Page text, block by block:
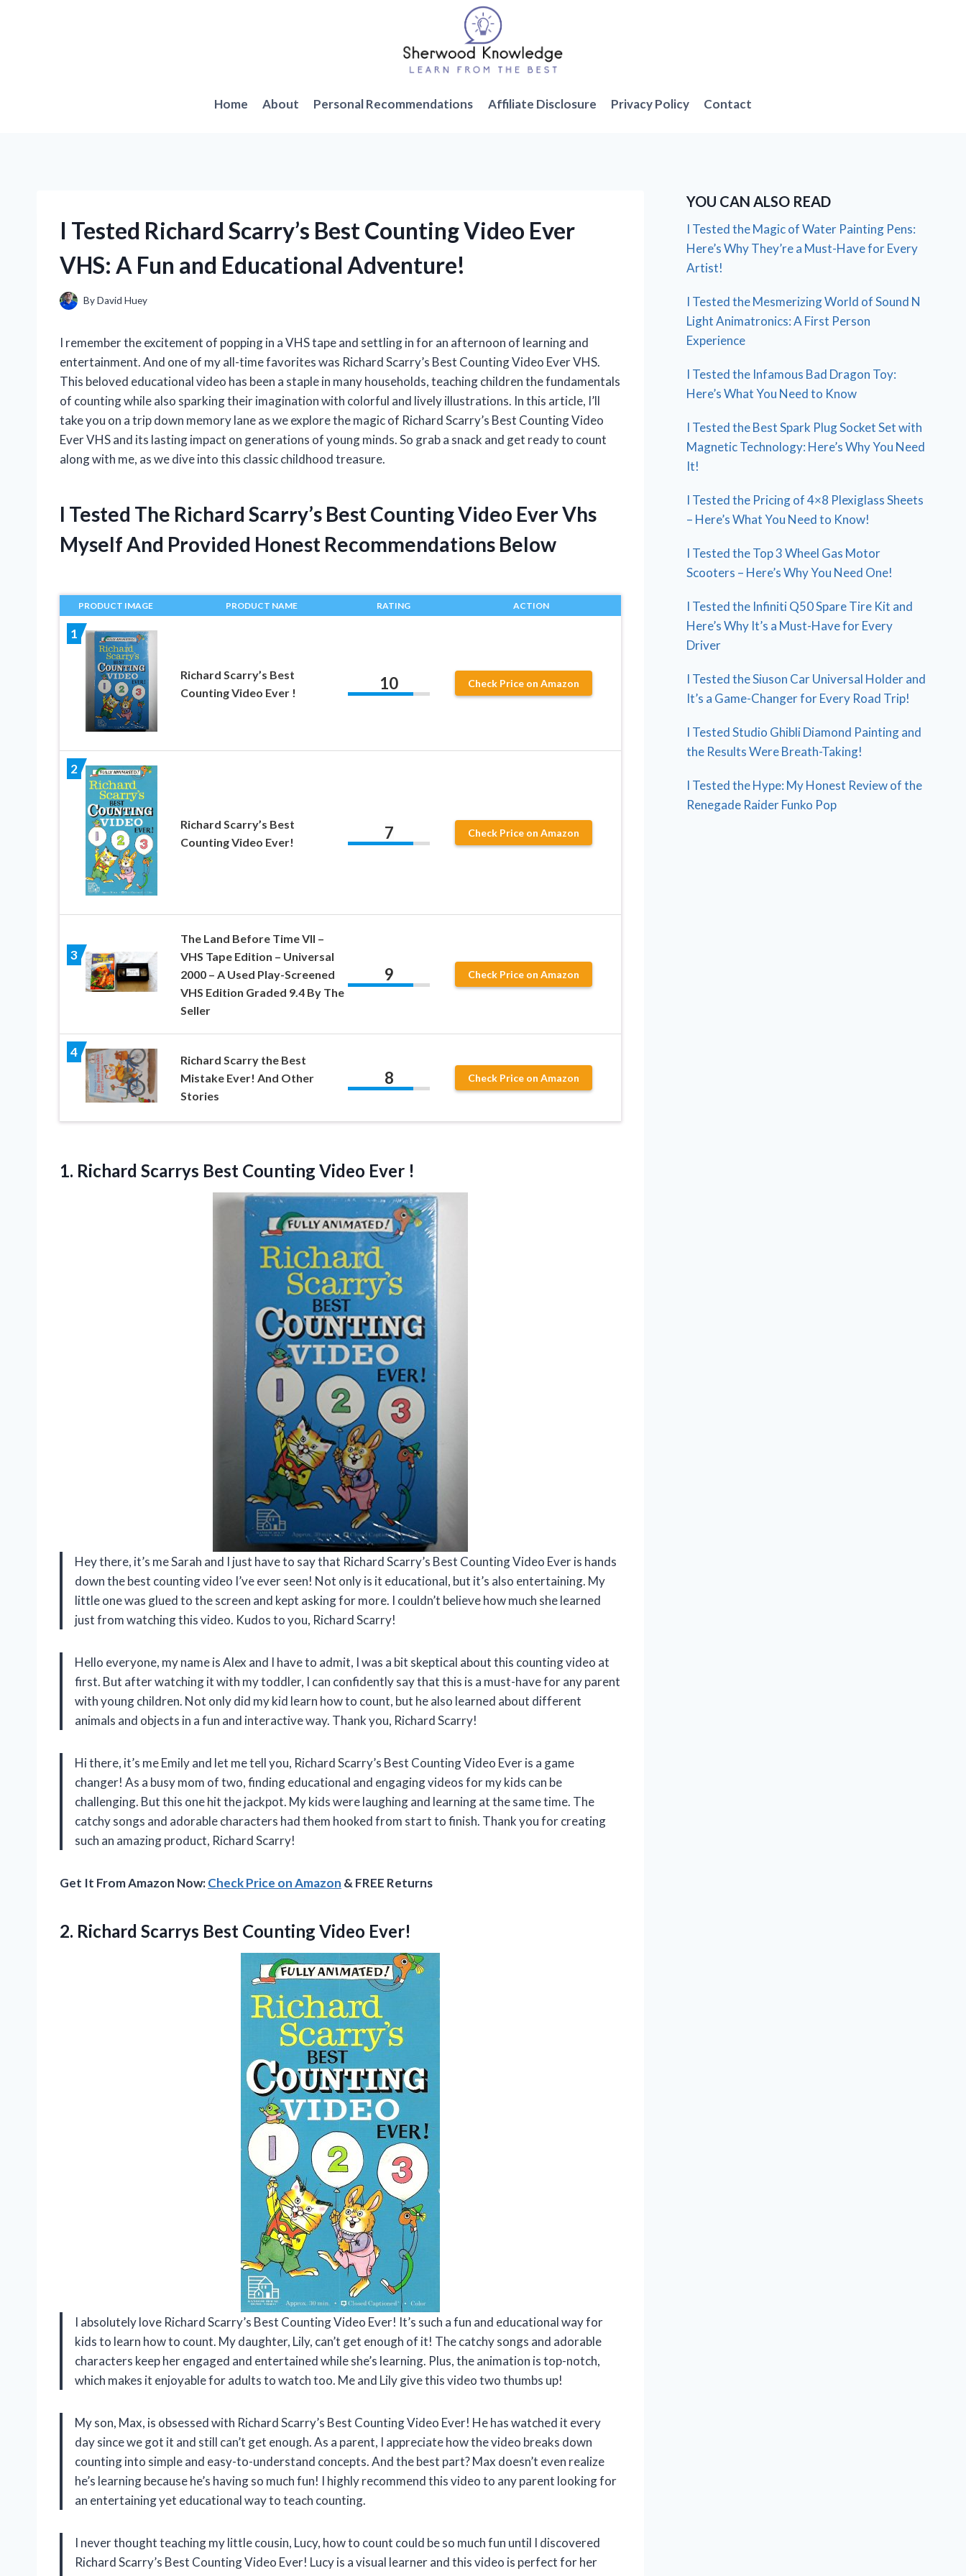
Home About Personal Recommendations Affiliate Disclosure Privacy Policy Contact
I Tested Richard Scarry’s Best Counting Video Ever
VHS: A Fun and Educational Adventure!
ByDavid Huey
I remember the excitement of popping in a VHS tape and settling in for an afternoon of learning and
entertainment. And one of my all-time favorites was Richard Scarry’s Best Counting Video Ever VHS.
This beloved educational video has been a staple in many households, teaching children the fundamentals
of counting while also sparking their imagination with colorful and lively illustrations. In this article, I’ll
take you on a trip down memory lane as we explore the magic of Richard Scarry’s Best Counting Video
Ever VHS and its lasting impact on generations of young minds. So grab a snack and get ready to count
along with me, as we dive into this classic childhood treasure.
I Tested The Richard Scarry’s Best Counting Video Ever Vhs
Myself And Provided Honest Recommendations Below
PRODUCT IMAGE PRODUCT NAME RATING ACTION
1
Richard Scarry’s Best
Counting Video Ever !
10 Check Price on Amazon
2
Richard Scarry’s Best
Counting Video Ever!
7 Check Price on Amazon
3
The Land Before Time VII –
VHS Tape Edition – Universal
2000 – A Used Play-Screened
VHS Edition Graded 9.4 By The
Seller
9 Check Price on Amazon
4
Richard Scarry the Best
Mistake Ever! And Other
Stories
8 Check Price on Amazon
1. Richard Scarrys Best Counting Video Ever !
Hey there, it’s me Sarah and I just have to say that Richard Scarry’s Best Counting Video Ever is hands
down the best counting video I’ve ever seen! Not only is it educational, but it’s also entertaining. My
little one was glued to the screen and kept asking for more. I couldn’t believe how much she learned
just from watching this video. Kudos to you, Richard Scarry!
Hello everyone, my name is Alex and I have to admit, I was a bit skeptical about this counting video at
first. But after watching it with my toddler, I can confidently say that this is a must-have for any parent
with young children. Not only did my kid learn how to count, but he also learned about different
animals and objects in a fun and interactive way. Thank you, Richard Scarry!
Hi there, it’s me Emily and let me tell you, Richard Scarry’s Best Counting Video Ever is a game
changer! As a busy mom of two, finding educational and engaging videos for my kids can be
challenging. But this one hit the jackpot. My kids were laughing and learning at the same time. The
catchy songs and adorable characters had them hooked from start to finish. Thank you for creating
such an amazing product, Richard Scarry!
Get It From Amazon Now:Check Price on Amazon & FREE Returns
2. Richard Scarrys Best Counting Video Ever!
I absolutely love Richard Scarry’s Best Counting Video Ever! It’s such a fun and educational way for
kids to learn how to count. My daughter, Lily, can’t get enough of it! The catchy songs and adorable
characters keep her engaged and entertained while she’s learning. Plus, the animation is top-notch,
which makes it enjoyable for adults to watch too. Me and Lily give this video two thumbs up!
My son, Max, is obsessed with Richard Scarry’s Best Counting Video Ever! He has watched it every
day since we got it and still can’t get enough. As a parent, I appreciate how the video breaks down
counting into simple and easy-to-understand concepts. And the best part? Max doesn’t even realize
he’s learning because he’s having so much fun! I highly recommend this video to any parent looking for
an entertaining yet educational way to teach counting.
I never thought teaching my little cousin, Lucy, how to count could be so much fun until I discovered
Richard Scarry’s Best Counting Video Ever! Lucy is a visual learner and this video is perfect for her
YOU CAN ALSO READ
I Tested the Magic of Water Painting Pens:
Here’s Why They’re a Must-Have for Every
Artist!
I Tested the Mesmerizing World of Sound N
Light Animatronics: A First Person
Experience
I Tested the Infamous Bad Dragon Toy:
Here’s What You Need to Know
I Tested the Best Spark Plug Socket Set with
Magnetic Technology: Here’s Why You Need
It!
I Tested the Pricing of 4×8 Plexiglass Sheets
– Here’s What You Need to Know!
I Tested the Top 3 Wheel Gas Motor
Scooters – Here’s Why You Need One!
I Tested the Infiniti Q50 Spare Tire Kit and
Here’s Why It’s a Must-Have for Every
Driver
I Tested the Siuson Car Universal Holder and
It’s a Game-Changer for Every Road Trip!
I Tested Studio Ghibli Diamond Painting and
the Results Were Breath-Taking!
I Tested the Hype: My Honest Review of the
Renegade Raider Funko Pop